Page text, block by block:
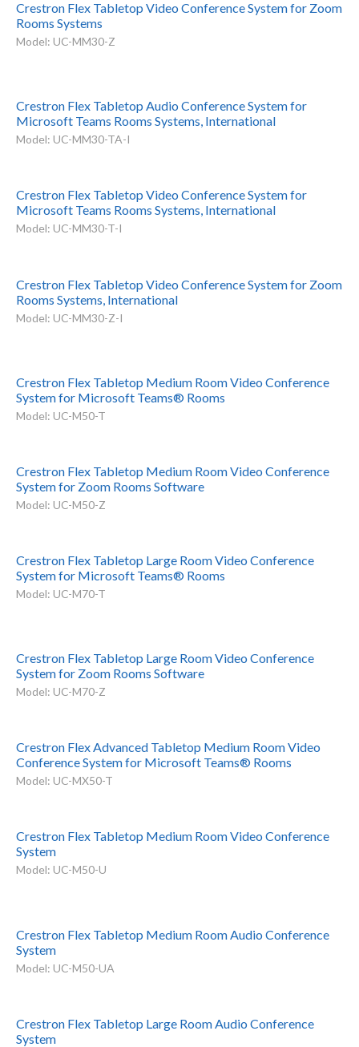
Crestron Flex Tabletop Video Conference System for Zoom
Rooms Systems
Model: UC-MM30-Z
Crestron Flex Tabletop Audio Conference System for
Microsoft Teams Rooms Systems, International
Model: UC-MM30-TA-I
Crestron Flex Tabletop Video Conference System for
Microsoft Teams Rooms Systems, International
Model: UC-MM30-T-I
Crestron Flex Tabletop Video Conference System for Zoom
Rooms Systems, International
Model: UC-MM30-Z-I
Crestron Flex Tabletop Medium Room Video Conference
System for Microsoft Teams® Rooms
Model: UC-M50-T
Crestron Flex Tabletop Medium Room Video Conference
System for Zoom Rooms Software
Model: UC-M50-Z
Crestron Flex Tabletop Large Room Video Conference
System for Microsoft Teams® Rooms
Model: UC-M70-T
Crestron Flex Tabletop Large Room Video Conference
System for Zoom Rooms Software
Model: UC-M70-Z
Crestron Flex Advanced Tabletop Medium Room Video
Conference System for Microsoft Teams® Rooms
Model: UC-MX50-T
Crestron Flex Tabletop Medium Room Video Conference
System
Model: UC-M50-U
Crestron Flex Tabletop Medium Room Audio Conference
System
Model: UC-M50-UA
Crestron Flex Tabletop Large Room Audio Conference
System